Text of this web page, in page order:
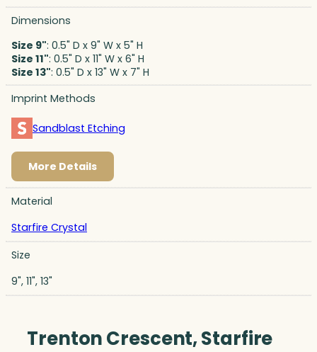
Dimensions
Size 9": 0.5" D x 9" W x 5" H
Size 11": 0.5" D x 11" W x 6" H
Size 13": 0.5" D x 13" W x 7" H
Imprint Methods
Sandblast Etching
More Details
Material
Starfire Crystal
Size
9", 11", 13"
Trenton Crescent, Starfire